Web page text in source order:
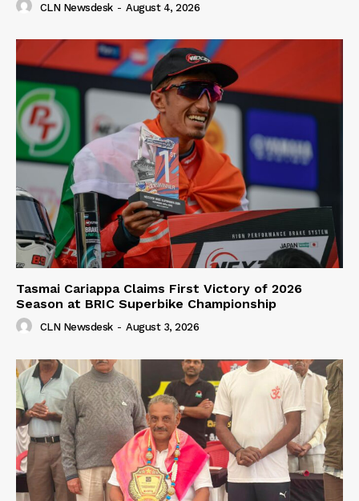
CLN Newsdesk - August 4, 2026
Tasmai Cariappa Claims First Victory of 2026
Season at BRIC Superbike Championship
CLN Newsdesk - August 3, 2026